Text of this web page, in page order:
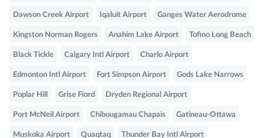
Dawson Creek Airport Iqaluit Airport Ganges Water Aerodrome
Kingston Norman Rogers Anahim Lake Airport Tofino Long Beach
Black Tickle Calgary Intl Airport Charlo Airport
Edmonton Intl Airport Fort Simpson Airport Gods Lake Narrows
Poplar Hill Grise Fiord Dryden Regional Airport
Port McNeil Airport Chibougamau Chapais Gatineau-Ottawa
Muskoka Airport Quaqtaq Thunder Bay Intl Airport